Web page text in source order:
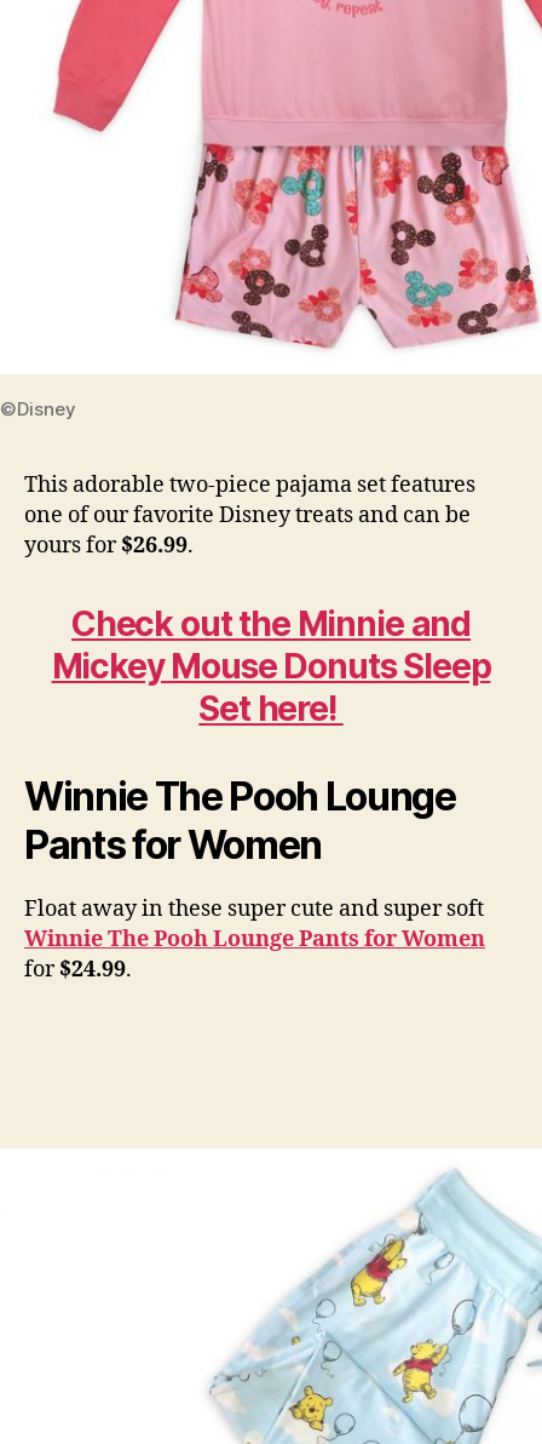
©Disney
This adorable two-piece pajama set features
one of our favorite Disney treats and can be
yours for$26.99.
Check out the Minnie and
Mickey Mouse Donuts Sleep
Set here!
Winnie The Pooh Lounge
Pants for Women
Float away in these super cute and super soft
Winnie The Pooh Lounge Pants for Women
for$24.99.